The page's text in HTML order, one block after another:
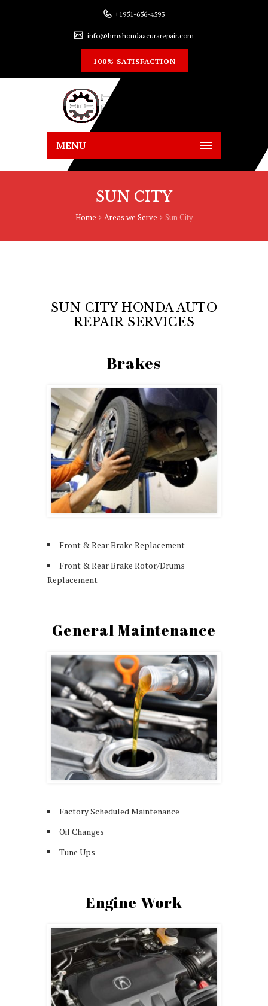
+1951-656-4593
info@hmshondaacurarepair.com
100% SATISFACTION
MENU
SUN CITY
Home Areas we Serve Sun City
SUN CITY HONDA AUTO
REPAIR SERVICES
Brakes
Front & Rear Brake Replacement
Front & Rear Brake Rotor/Drums
Replacement
General Maintenance
Factory Scheduled Maintenance
Oil Changes
Tune Ups
Engine Work